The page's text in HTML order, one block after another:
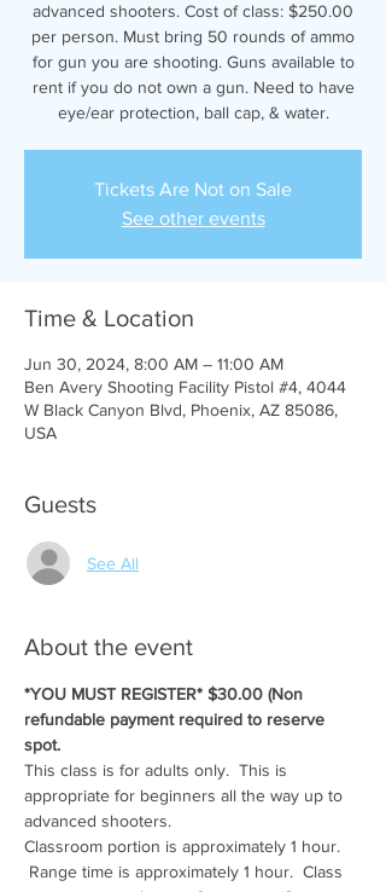
advanced shooters. Cost of class: $250.00
per person. Must bring 50 rounds of ammo
for gun you are shooting. Guns available to
rent if you do not own a gun. Need to have
eye/ear protection, ball cap, & water.
Tickets Are Not on Sale
See other events
Time & Location
Jun 30, 2024, 8:00 AM – 11:00 AM
Ben Avery Shooting Facility Pistol #4, 4044
W Black Canyon Blvd, Phoenix, AZ 85086,
USA
Guests
See All
About the event
*YOU MUST REGISTER* $30.00 (Non
refundable payment required to reserve
spot.
This class is for adults only.  This is
appropriate for beginners all the way up to
advanced shooters.
Classroom portion is approximately 1 hour.
Range time is approximately 1 hour.  Class